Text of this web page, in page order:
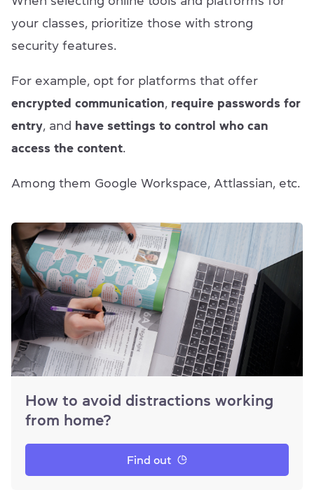
your classes, prioritize those with strong
security features.
For example, opt for platforms that offer
encrypted communication, require passwords for
entry, and have settings to control who can
access the content.
Among them Google Workspace, Attlassian, etc.
How to avoid distractions working
from home?
Find out